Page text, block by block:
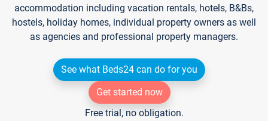
accommodation including vacation rentals, hotels, B&Bs,
hostels, holiday homes, individual property owners as well
as agencies and professional property managers.
See what Beds24 can do for you
Get started now
Free trial, no obligation.